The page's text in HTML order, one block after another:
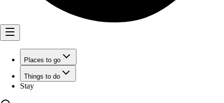
Places to go
Things to do
Stay